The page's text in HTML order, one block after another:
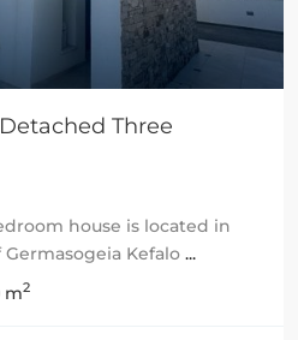
Three
house is located in
Kefalo ...
m2